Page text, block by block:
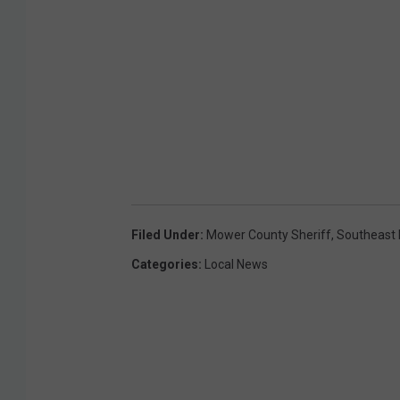
Filed Under: Mower County Sheriff, Southeast
Categories: Local News